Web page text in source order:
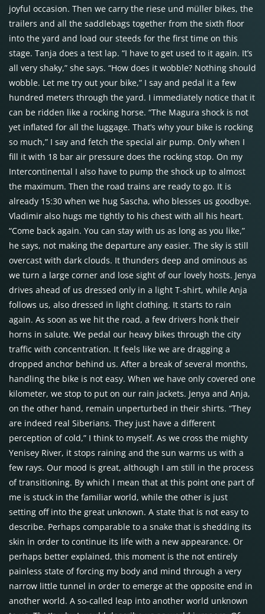
joyful occasion. Then we carry the riese und müller bikes, the
trailers and all the saddlebags together from the sixth floor
into the yard and load our steeds for the first time on this
stage. Tanja does a test lap. “I have to get used to it again. It’s
all very shaky,” she says. “How does it wobble? Nothing should
wobble. Let me try out your bike,” I say and pedal it a few
hundred meters through the yard. I immediately notice that it
can be ridden like a rocking horse. “The Magura shock is not
yet inflated for all the luggage. That’s why your bike is rocking
so much,” I say and fetch the special air pump. Only when I
fill it with 18 bar air pressure does the rocking stop. On my
Intercontinental I also have to pump the shock up to almost
the maximum. Then the road trains are ready to go. It is
already 15:30 when we hug Sascha, who blesses us goodbye.
Vladimir also hugs me tightly to his chest with all his heart.
“Come back again. You can stay with us as long as you like,”
he says, not making the departure any easier. The sky is still
overcast with dark clouds. It thunders deep and ominous as
we turn a large corner and lose sight of our lovely hosts. Jenya
drives ahead of us dressed only in a light T-shirt, while Anja
follows us, also dressed in light clothing. It starts to rain
again. As soon as we hit the road, a few drivers honk their
horns in salute. We pedal our heavy bikes through the city
traffic with concentration. It feels like we are dragging a
dropped anchor behind us. After a break of several months,
handling the bike is not easy. When we have only covered one
kilometer, we stop to put on our rain jackets. Jenya and Anja,
on the other hand, remain unperturbed in their shirts. “They
are indeed real Siberians. They just have a different
perception of cold,” I think to myself. As we cross the mighty
Yenisey River, it stops raining and the sun warms us with a
few rays. Our mood is great, although I am still in the process
of transitioning. By which I mean that at this point one part of
me is stuck in the familiar world, while the other is just
setting off into the great unknown. A state that is not easy to
describe. Perhaps comparable to a snake that is shedding its
skin in order to continue its life with a new appearance. Or
perhaps better explained, this moment is the not entirely
painless state of forcing my body and mind through a very
narrow little tunnel in order to emerge at the opposite end in
another world. A so-called leap into another world unknown